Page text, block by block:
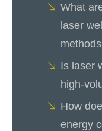
What
laser
Is laser
high-
How
energy